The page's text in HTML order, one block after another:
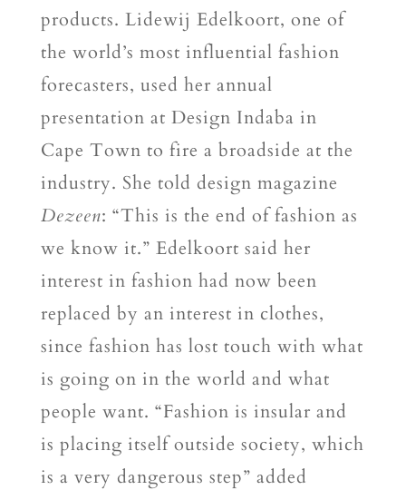
products. Lidewij Edelkoort, one of
the world’s most influential fashion
forecasters, used her annual
presentation at Design Indaba in
Cape Town to fire a broadside at the
industry. She told design magazine
Dezeen: “This is the end of fashion as
we know it.” Edelkoort said her
interest in fashion had now been
replaced by an interest in clothes,
since fashion has lost touch with what
is going on in the world and what
people want. “Fashion is insular and
is placing itself outside society, which
is a very dangerous step” added